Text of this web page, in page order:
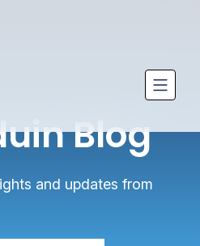
Blog
and updates from